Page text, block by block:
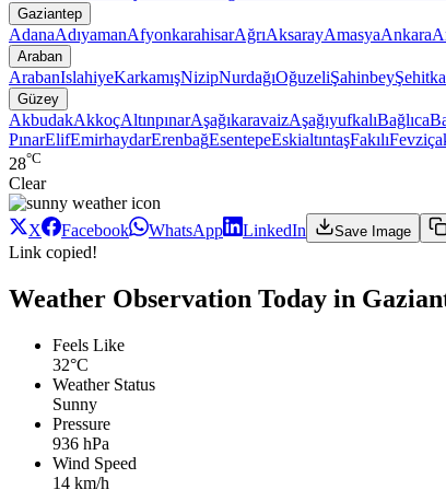
Gaziantep
AdanaAdıyamanAfyonkarahisarAğrıAksarayAmasyaAnkara
Araban
ArabanIslahiyeKarkamışNizipNurdağıOğuzeliŞahinbey
Güzey
AkbudakAkkoçAltınpınarAşağıkaravaizAşağıyufkalıBağlıca
PınarElifEmirhaydarErenbağEsentepeEskialtıntaşFakılı
28°C
Clear
X Facebook WhatsApp LinkedIn Save Image
Link copied!
Weather Observation Today in
Feels Like
32°C
Weather Status
Sunny
Pressure
936 hPa
Wind Speed
14 km/h